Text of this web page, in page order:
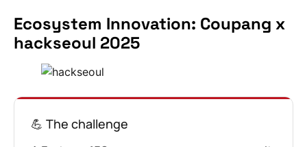
Ecosystem Innovation: Coupang x
hackseoul 2025
💪 The challenge